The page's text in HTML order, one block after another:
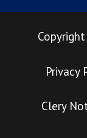
Copyright
Privacy
Clery